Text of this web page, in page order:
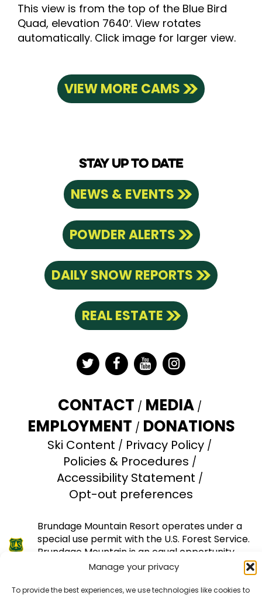
Manage your privacy
To provide the best experiences, we use technologies like cookies to
This view is from the top of the Blue Bird
Quad, elevation 7640′. View rotates
automatically. Click image for larger view.
VIEW MORE CAMS
STAY UP TO DATE
NEWS & EVENTS
POWDER ALERTS
DAILY SNOW REPORTS
REAL ESTATE
TwitterFacebook
YouTubeInstagram
CONTACT MEDIA
EMPLOYMENT DONATIONS
Ski Content
Privacy Policy
Policies & Procedures
Accessibility Statement
Opt-out preferences
Brundage Mountain Resort operates under a
special use permit with the U.S. Forest Service.
Brundage Mountain is an equal opportunity
provider and employer.
© 2026 Brundage Mountain Resort. All Rights